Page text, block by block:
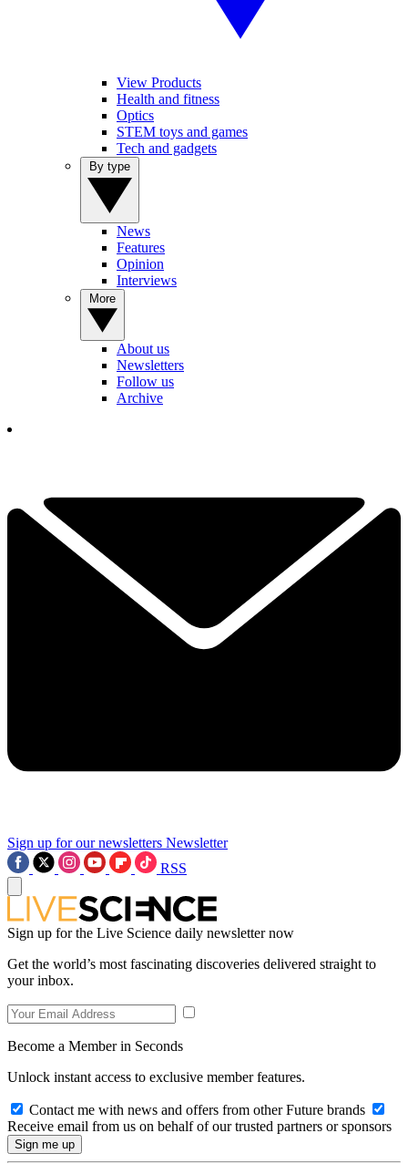
View Products
Health and fitness
Optics
STEM toys and games
Tech and gadgets
News
Features
Opinion
Interviews
About us
Newsletters
Follow us
Archive
Sign up for our newsletters Newsletter
RSS
Sign up for the Live Science daily newsletter now
Get the world’s most fascinating discoveries delivered straight to
your inbox.
Become a Member in Seconds
Unlock instant access to exclusive member features.
Contact me with news and offers from other Future brands
Receive email from us on behalf of our trusted partners or sponsors